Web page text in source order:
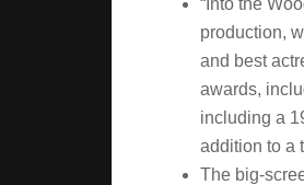
“Into the
production,
and best
awards,
including a
addition to a
The big-